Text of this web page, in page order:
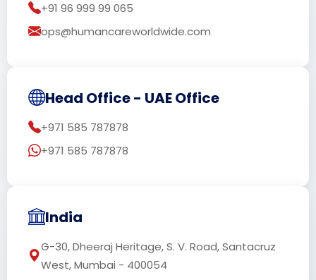
+91 96 999 99 065
ops@humancareworldwide.com
Head Office - UAE Office
+971 585 787878
+971 585 787878
India
G-30, Dheeraj Heritage, S. V. Road, Santacruz
West, Mumbai - 400054